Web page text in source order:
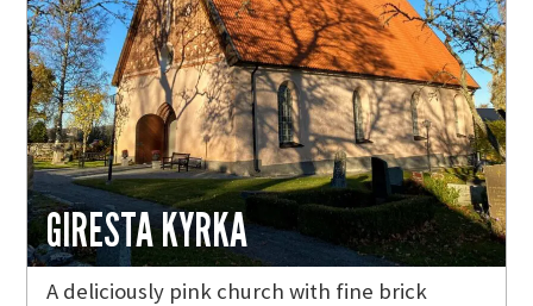
GIRESTA KYRKA
A deliciously pink church with fine brick